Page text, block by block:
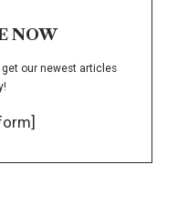
NOW
our newest articles